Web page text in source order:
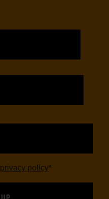
privacy policy*